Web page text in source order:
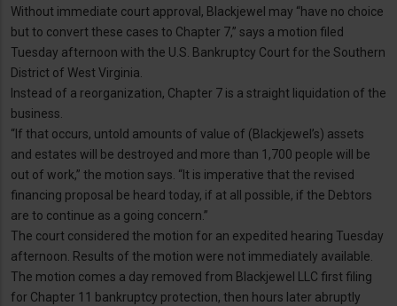
Without immediate court approval, Blackjewel may “have no choice
but to convert these cases to Chapter 7,” says a motion filed
Tuesday afternoon with the U.S. Bankruptcy Court for the Southern
District of West Virginia.
Instead of a reorganization, Chapter 7 is a straight liquidation of the
business.
“If that occurs, untold amounts of value of (Blackjewel’s) assets
and estates will be destroyed and more than 1,700 people will be
out of work,” the motion says. “It is imperative that the revised
financing proposal be heard today, if at all possible, if the Debtors
are to continue as a going concern.”
The court considered the motion for an expedited hearing Tuesday
afternoon. Results of the motion were not immediately available.
The motion comes a day removed from Blackjewel LLC first filing
for Chapter 11 bankruptcy protection, then hours later abruptly